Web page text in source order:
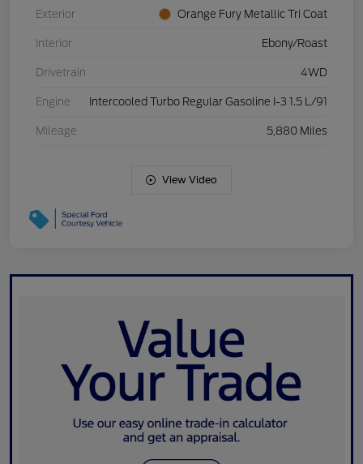
Exterior Orange Fury Metallic Tri Coat
Interior Ebony/Roast
Drivetrain 4WD
Engine Intercooled Turbo Regular Gasoline I-3 1.5 L/91
Mileage 5,880 Miles
View Video